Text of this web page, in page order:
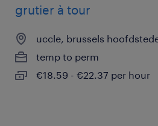
grutier à tour
uccle, brussels
temp to perm
€18.59 - €22.37 per hour